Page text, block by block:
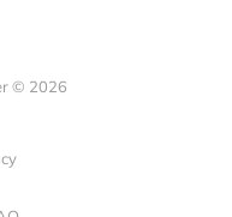
© 2026